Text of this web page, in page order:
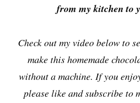
from my kitchen to
Check out my video below to
make this homemade
without a machine. If you
please like and subscribe to